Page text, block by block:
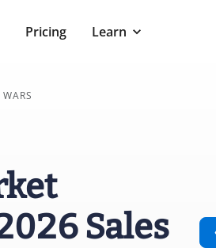
Pricing Learn
Sales